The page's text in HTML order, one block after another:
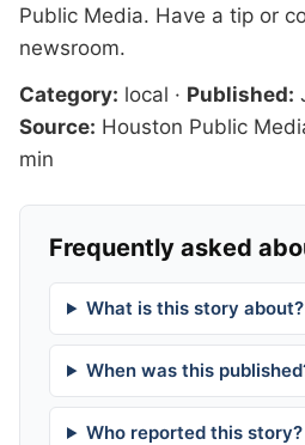
Public Media. Have a tip or
newsroom.
Category: local · Published:
Source: Houston Public
min
Frequently asked
What is this story about?
When was this
Who reported this story?